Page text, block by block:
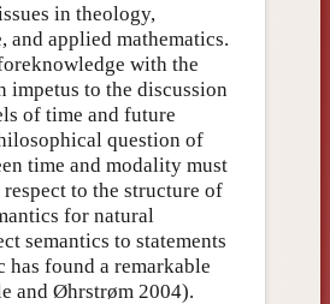
in theology,
and applied mathematics.
with the
impetus to the discussion
of time and future
question of
time and modality must
to the structure of
for natural
semantics to statements
found a remarkable
and Øhrstrøm 2004).